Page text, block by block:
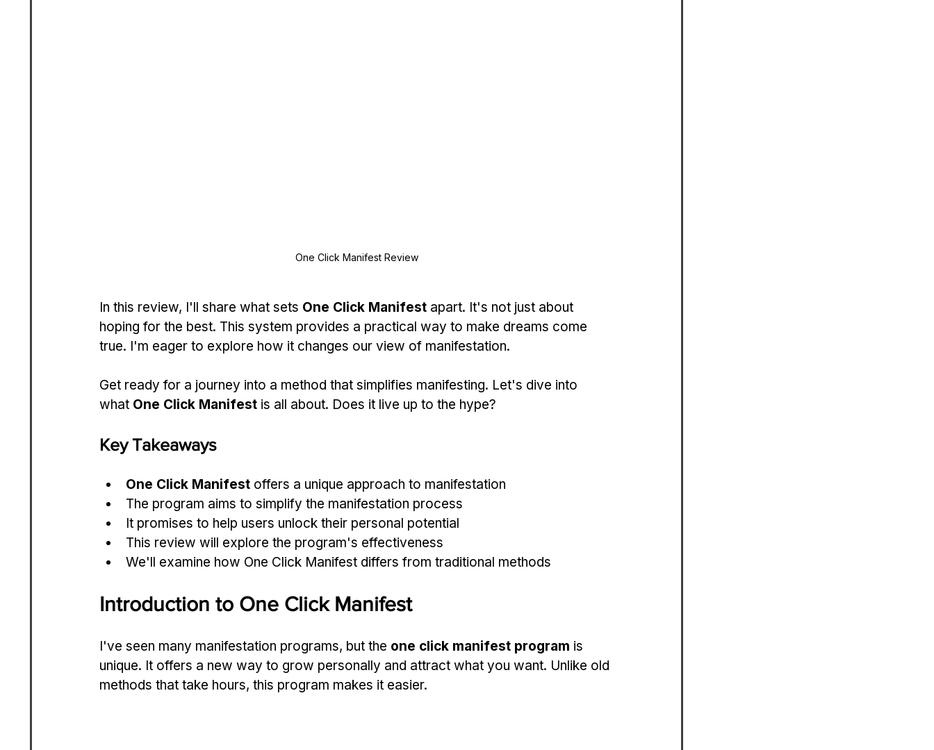
One Click Manifest Review
In this review, I'll share what sets One Click Manifest apart. It's not just about
hoping for the best. This system provides a practical way to make dreams come
true. I'm eager to explore how it changes our view of manifestation.
Get ready for a journey into a method that simplifies manifesting. Let's dive into
what One Click Manifest is all about. Does it live up to the hype?
Key Takeaways
One Click Manifest offers a unique approach to manifestation
The program aims to simplify the manifestation process
It promises to help users unlock their personal potential
This review will explore the program's effectiveness
We'll examine how One Click Manifest differs from traditional methods
Introduction to One Click Manifest
I've seen many manifestation programs, but the one click manifest program is
unique. It offers a new way to grow personally and attract what you want. Unlike old
methods that take hours, this program makes it easier.